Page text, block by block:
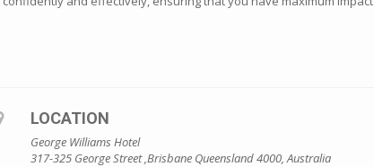
LOCATION
George Williams Hotel
317-325 George Street ,Brisbane Queensland 4000, Australia